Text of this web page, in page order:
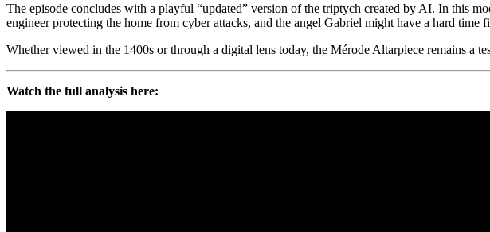
The episode concludes with a playful “updated” version of the triptych created by AI. In this
engineer protecting the home from cyber attacks, and the angel Gabriel might have a hard
Whether viewed in the 1400s or through a digital lens today, the Mérode Altarpiece remains a
Watch the full analysis here: